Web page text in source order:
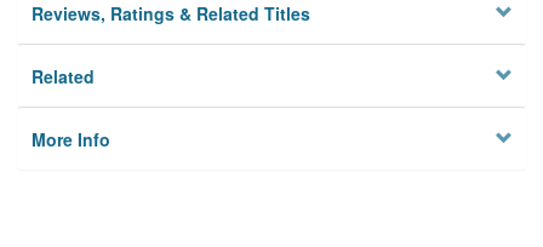
Reviews, Ratings & Related Titles
Related
More Info